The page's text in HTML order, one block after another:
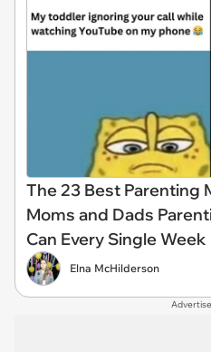
The 23 Best Parenting
Moms and Dads
Can Every Single
Elna McHilderson